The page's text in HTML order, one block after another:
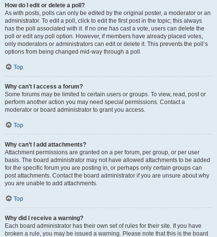
How do I edit or delete a poll?
As with posts, polls can only be edited by the original poster, a moderator or an
administrator. To edit a poll, click to edit the first post in the topic; this always
has the poll associated with it. If no one has cast a vote, users can delete the
poll or edit any poll option. However, if members have already placed votes,
only moderators or administrators can edit or delete it. This prevents the poll’s
options from being changed mid-way through a poll.
Top
Why can’t I access a forum?
Some forums may be limited to certain users or groups. To view, read, post or
perform another action you may need special permissions. Contact a
moderator or board administrator to grant you access.
Top
Why can’t I add attachments?
Attachment permissions are granted on a per forum, per group, or per user
basis. The board administrator may not have allowed attachments to be added
for the specific forum you are posting in, or perhaps only certain groups can
post attachments. Contact the board administrator if you are unsure about why
you are unable to add attachments.
Top
Why did I receive a warning?
Each board administrator has their own set of rules for their site. If you have
broken a rule, you may be issued a warning. Please note that this is the board